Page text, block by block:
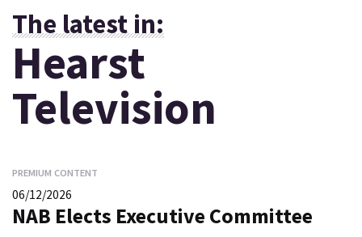
The latest in:
Hearst
Television
PREMIUM CONTENT
06/12/2026
NAB Elects Executive Committee